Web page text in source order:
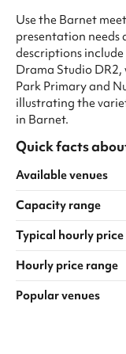
Use the Barnet
presentation needs
descriptions
Drama Studio
Park Primary and
illustrating the
in Barnet.
Quick facts
Available venues
Capacity range
Typical hourly price
Hourly price range
Popular venues